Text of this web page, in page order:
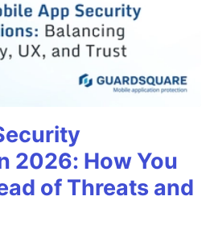
2026: How You
of Threats and